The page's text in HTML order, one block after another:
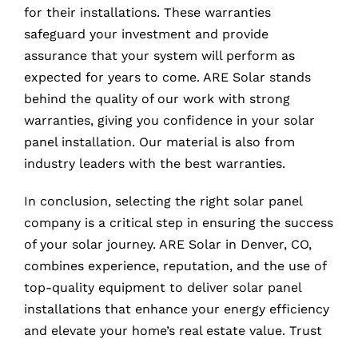
for their installations. These warranties
safeguard your investment and provide
assurance that your system will perform as
expected for years to come. ARE Solar stands
behind the quality of our work with strong
warranties, giving you confidence in your solar
panel installation. Our material is also from
industry leaders with the best warranties.
In conclusion, selecting the right solar panel
company is a critical step in ensuring the success
of your solar journey. ARE Solar in Denver, CO,
combines experience, reputation, and the use of
top-quality equipment to deliver solar panel
installations that enhance your energy efficiency
and elevate your home’s real estate value. Trust